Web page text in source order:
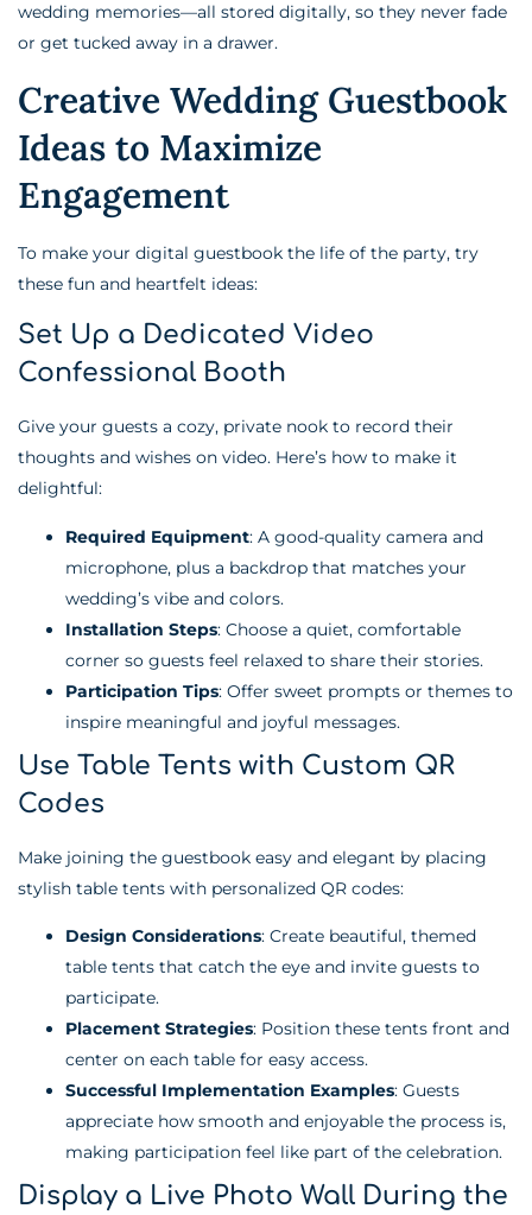
wedding memories—all stored digitally, so they never fade
or get tucked away in a drawer.
Creative Wedding Guestbook
Ideas to Maximize
Engagement
To make your digital guestbook the life of the party, try
these fun and heartfelt ideas:
Set Up a Dedicated Video
Confessional Booth
Give your guests a cozy, private nook to record their
thoughts and wishes on video. Here’s how to make it
delightful:
Required Equipment: A good-quality camera and
microphone, plus a backdrop that matches your
wedding’s vibe and colors.
Installation Steps: Choose a quiet, comfortable
corner so guests feel relaxed to share their stories.
Participation Tips: Offer sweet prompts or themes to
inspire meaningful and joyful messages.
Use Table Tents with Custom QR
Codes
Make joining the guestbook easy and elegant by placing
stylish table tents with personalized QR codes:
Design Considerations: Create beautiful, themed
table tents that catch the eye and invite guests to
participate.
Placement Strategies: Position these tents front and
center on each table for easy access.
Successful Implementation Examples: Guests
appreciate how smooth and enjoyable the process is,
making participation feel like part of the celebration.
Display a Live Photo Wall During the